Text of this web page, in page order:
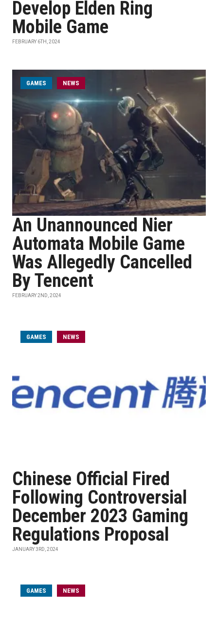
Develop Elden Ring
Mobile Game
FEBRUARY 6TH, 2024
GAMES NEWS
An Unannounced Nier
Automata Mobile Game
Was Allegedly Cancelled
By Tencent
FEBRUARY 2ND, 2024
GAMES NEWS
Chinese Official Fired
Following Controversial
December 2023 Gaming
Regulations Proposal
JANUARY 3RD, 2024
GAMES NEWS